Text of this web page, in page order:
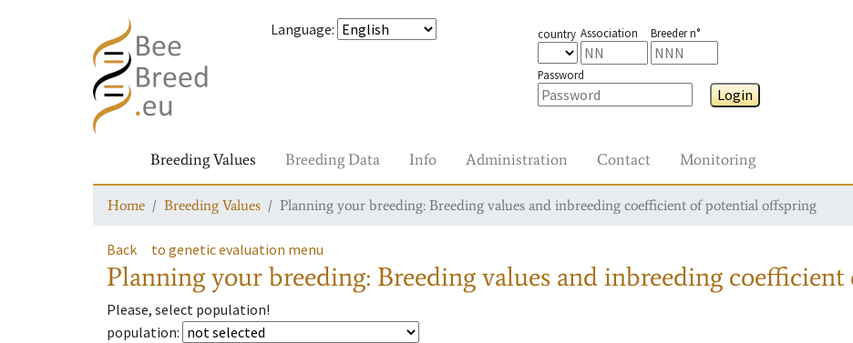
Language: country Association Breeder n°
Password
Login
Breeding Values Breeding Data Info Administration Contact Monitoring
Home Breeding Values Planning your breeding: Breeding values and inbreeding coefficient of potential offspring
Back to genetic evaluation menu
Planning your breeding: Breeding values and inbreeding
Please, select population!
population: